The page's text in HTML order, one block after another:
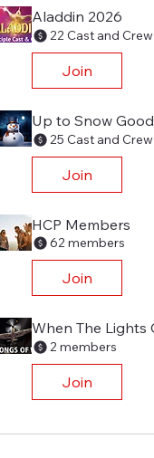
Aladdin 2026
22 Cast and Crew
Join
Up to Snow Good
25 Cast and Crew
Join
HCP Members
62 members
Join
2 members
Join